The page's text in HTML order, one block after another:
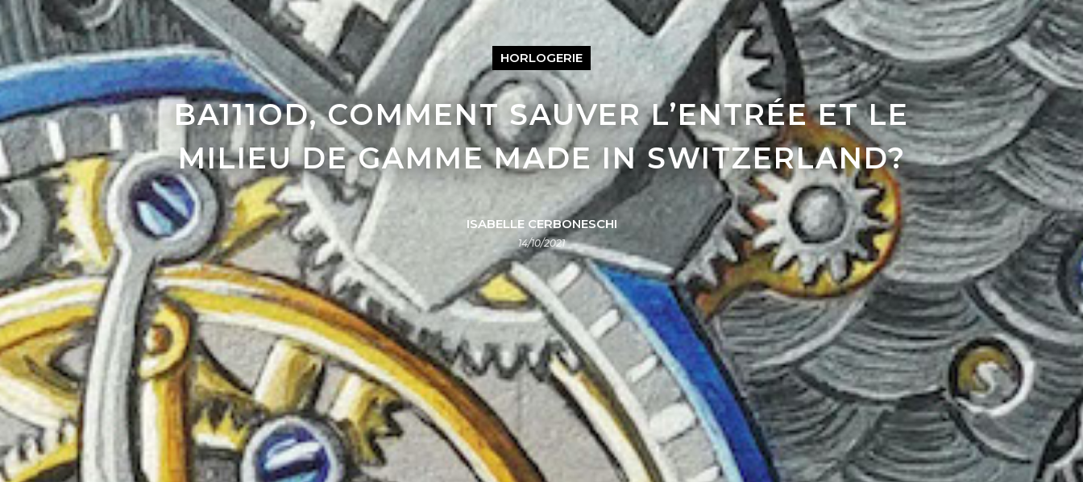
HORLOGERIE
BA111OD, COMMENT SAUVER L’ENTRÉE ET LE
MILIEU DE GAMME MADE IN SWITZERLAND?
ISABELLE CERBONESCHI
14/10/2021